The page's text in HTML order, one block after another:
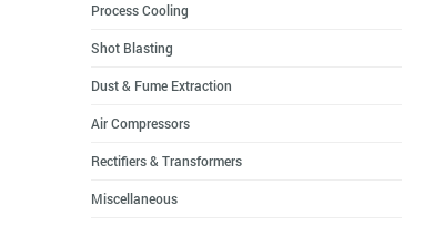
Process Cooling
Shot Blasting
Dust & Fume Extraction
Air Compressors
Rectifiers & Transformers
Miscellaneous